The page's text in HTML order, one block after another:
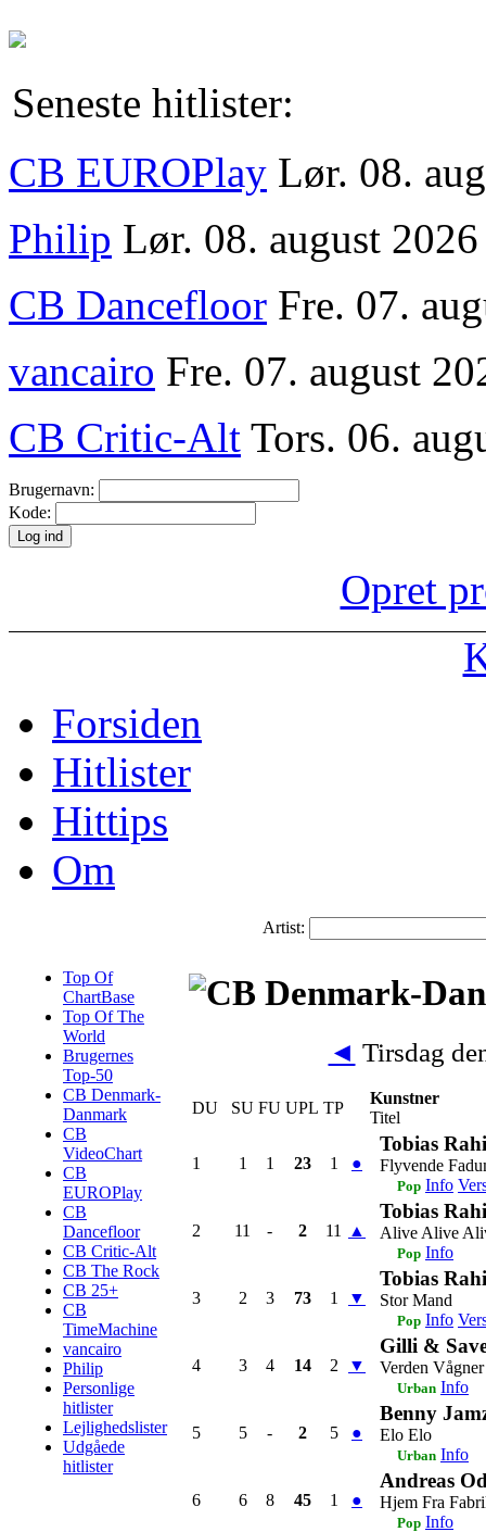
Seneste hitlister:
CB EUROPlay Lør. 08.
Philip Lør. 08. august
CB Dancefloor Fre. 07.
vancairo Fre. 07. august
CB Critic-Alt Tors. 06.
Brugernavn:
Kode:
Opret
Forsiden
Hitlister
Hittips
Om
Artist:
Top Of
ChartBase
Top Of The
World
Brugernes
Top-50
CB Denmark-
Danmark
CB
VideoChart
CB
EUROPlay
CB
Dancefloor
CB Critic-Alt
CB The Rock
CB 25+
CB
TimeMachine
vancairo
Philip
Personlige
hitlister
Lejlighedslister
Udgåede
hitlister
◄ Tirsdag
DU SU FU UPL TP
Kunstner
Titel
1 1 1 23 1 ●
Tobias
Flyvende
Pop Info
2 11 - 2 11 ▲
Tobias
Alive Alive
Pop Info
3 2 3 73 1 ▼
Tobias
Stor Mand
Pop Info
4 3 4 14 2 ▼
Gilli &
Verden Vågner
Urban Info
5 5 - 2 5 ●
Benny
Elo Elo
Urban Info
6 6 8 45 1 ●
Andreas
Hjem Fra
Pop Info